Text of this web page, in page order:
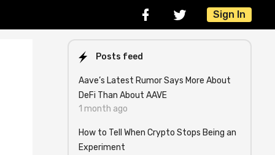
Sign In
Posts feed
Aave’s Latest Rumor Says More About
DeFi Than About AAVE
1 month ago
How to Tell When Crypto Stops Being an
Experiment